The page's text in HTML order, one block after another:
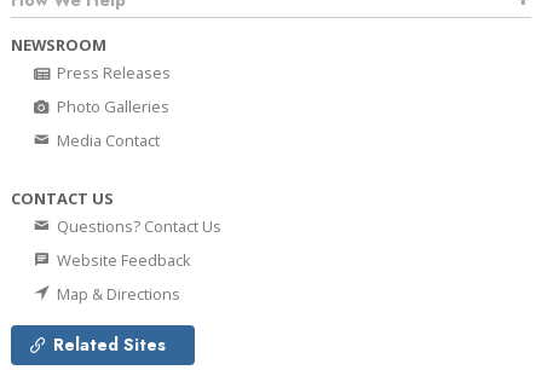
NEWSROOM
Press Releases
Photo Galleries
Media Contact
CONTACT US
Questions? Contact Us
Website Feedback
Map & Directions
Related Sites